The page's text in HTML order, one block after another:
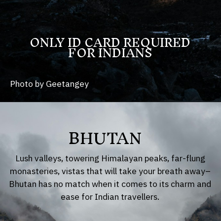
Photo by Geetangey
ONLY ID CARD REQUIRED
FOR INDIANS
BHUTAN
Lush valleys, towering Himalayan peaks, far-flung
monasteries, vistas that will take your breath away–
Bhutan has no match when it comes to its charm and
ease for Indian travellers.